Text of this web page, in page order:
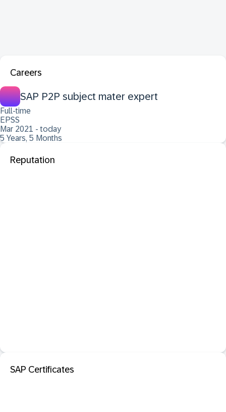
Careers
SAP P2P subject mater expert
Full-time
EPSS
Mar 2021 - today
5 Years, 5 Months
Reputation
SAP Certificates